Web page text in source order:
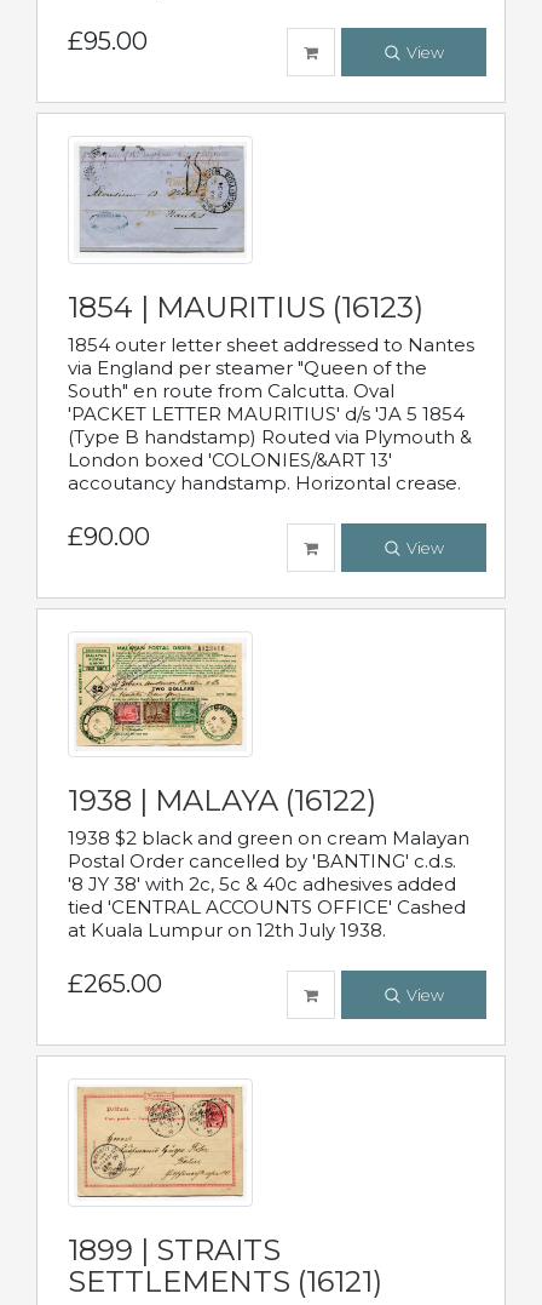
£95.00 View
1854 | MAURITIUS (16123)
1854 outer letter sheet addressed to Nantes
via England per steamer "Queen of the
South" en route from Calcutta. Oval
'PACKET LETTER MAURITIUS' d/s 'JA 5 1854
(Type B handstamp) Routed via Plymouth &
London boxed 'COLONIES/&ART 13'
accoutancy handstamp. Horizontal crease.
£90.00 View
1938 | MALAYA (16122)
1938 $2 black and green on cream Malayan
Postal Order cancelled by 'BANTING' c.d.s.
'8 JY 38' with 2c, 5c & 40c adhesives added
tied 'CENTRAL ACCOUNTS OFFICE' Cashed
at Kuala Lumpur on 12th July 1938.
£265.00 View
1899 | STRAITS
SETTLEMENTS (16121)